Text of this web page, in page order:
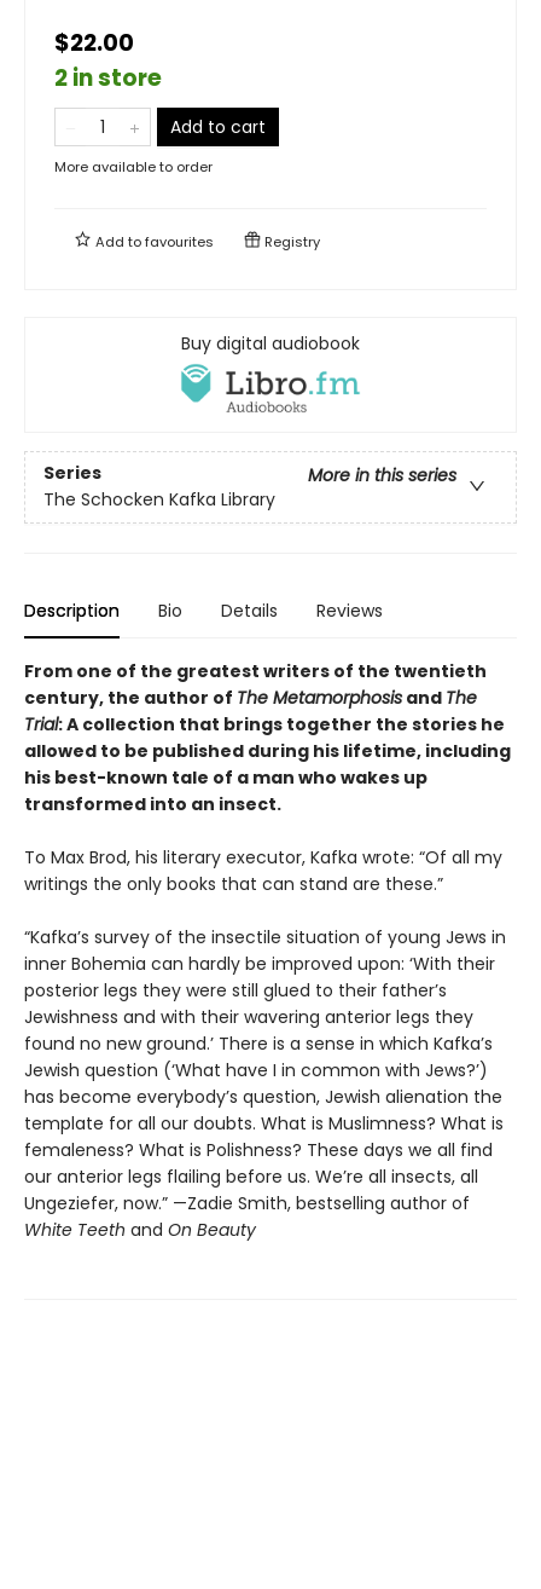
$22.00
2 in store
Add to cart
More available to order
Add tofavourites Registry
Buy digital audiobook
Series
More in this series
The Schocken Kafka Library
Description Bio Details Reviews
From one of the greatest writers of the twentieth
century, the author of The Metamorphosis and The
Trial: A collection that brings together the stories he
allowed to be published during his lifetime, including
his best-known tale of a man who wakes up
transformed into an insect.
To Max Brod, his literary executor, Kafka wrote: “Of all my
writings the only books that can stand are these.”
“Kafka’s survey of the insectile situation of young Jews in
inner Bohemia can hardly be improved upon: ‘With their
posterior legs they were still glued to their father’s
Jewishness and with their wavering anterior legs they
found no new ground.’ There is a sense in which Kafka’s
Jewish question (‘What have I in common with Jews?’)
has become everybody’s question, Jewish alienation the
template for all our doubts. What is Muslimness? What is
femaleness? What is Polishness? These days we all find
our anterior legs flailing before us. We’re all insects, all
Ungeziefer, now.” —Zadie Smith, bestselling author of
White Teeth and On Beauty